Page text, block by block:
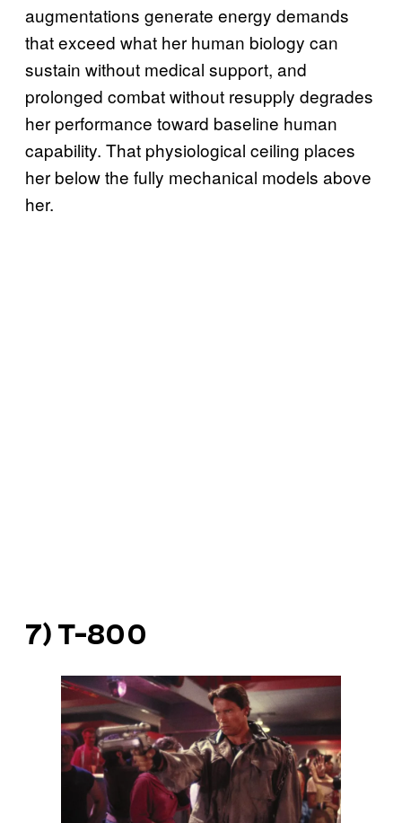
augmentations generate energy demands
that exceed what her human biology can
sustain without medical support, and
prolonged combat without resupply degrades
her performance toward baseline human
capability. That physiological ceiling places
her below the fully mechanical models above
her.
7) T-800